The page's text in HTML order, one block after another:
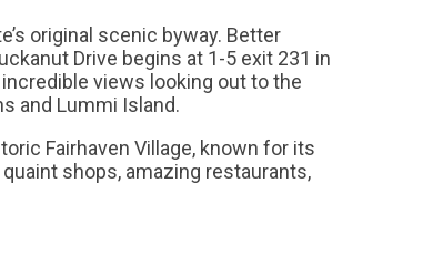
original scenic byway. Better
Drive begins at 1-5 exit 231 in
views looking out to the
and Lummi Island.
Fairhaven Village, known for its
shops, amazing restaurants,